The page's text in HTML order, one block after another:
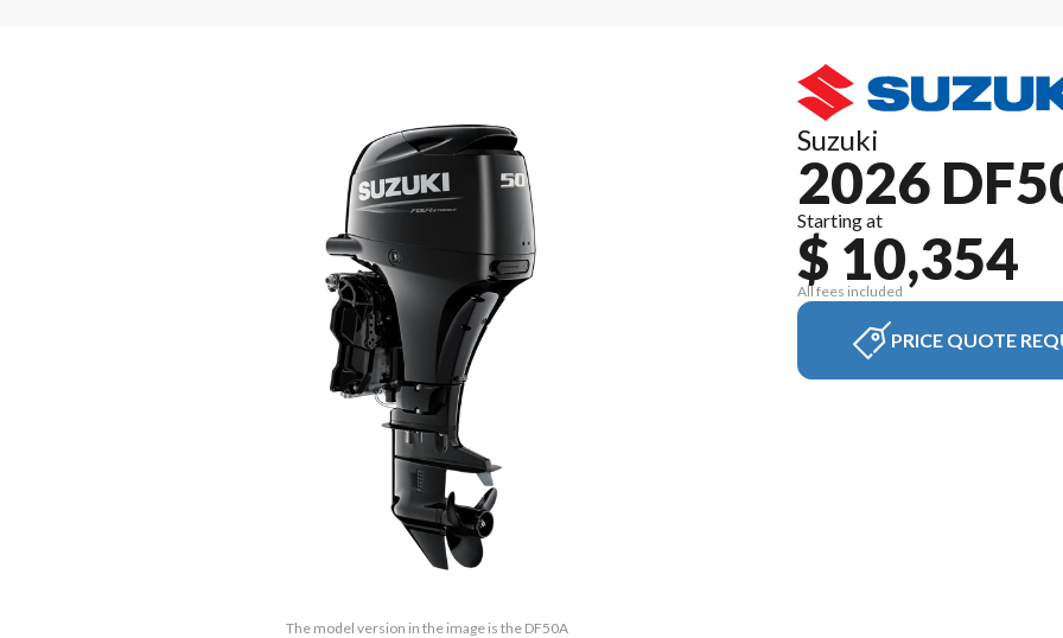
The model version in the image is the DF50A
Suzuki
2026
Starting at
$ 10,354
All fees included
PRICE QUOTE